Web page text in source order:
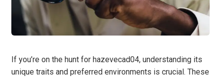
If you’re on the hunt for hazevecad04, understanding its
unique traits and preferred environments is crucial. These